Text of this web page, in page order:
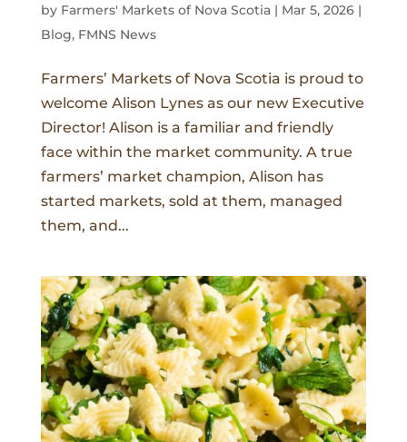
by Farmers' Markets of Nova Scotia| Mar 5, 2026|
Blog, FMNS News
Farmers’ Markets of Nova Scotia is proud to
welcome Alison Lynes as our new Executive
Director! Alison is a familiar and friendly
face within the market community. A true
farmers’ market champion, Alison has
started markets, sold at them, managed
them, and...